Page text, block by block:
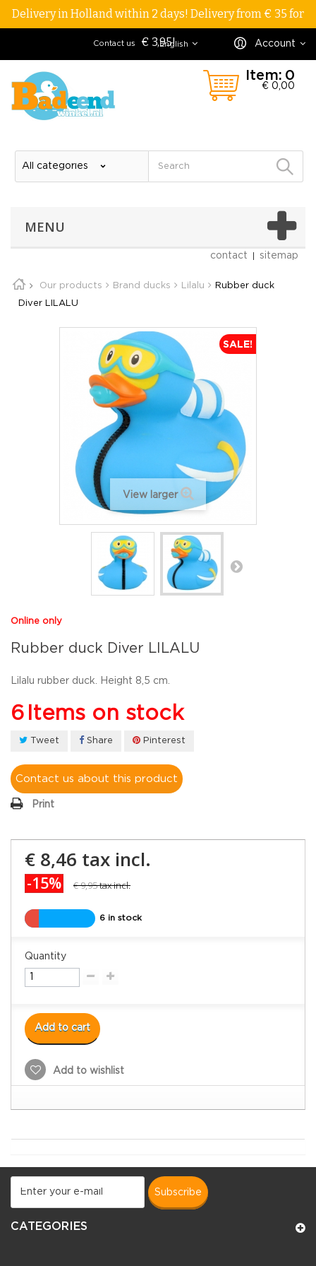
Delivery in Holland within 2 days! Delivery from € 35 for
€ 3,95! Account
English
Contact us
Item: 0
€ 0,00
MENU
contact sitemap
Our products Brand ducks Lilalu Rubber duck
Diver LILALU
SALE!
View larger
Online only
Rubber duck Diver LILALU
Lilalu rubber duck. Height 8,5 cm.
6 Items on stock
Tweet Share Pinterest
Contact us about this product
Print
€ 8,46 tax incl.
-15% € 9,95tax incl.
6 in stock
Quantity
Add to cart
Add to wishlist
subscribe
CATEGORIES